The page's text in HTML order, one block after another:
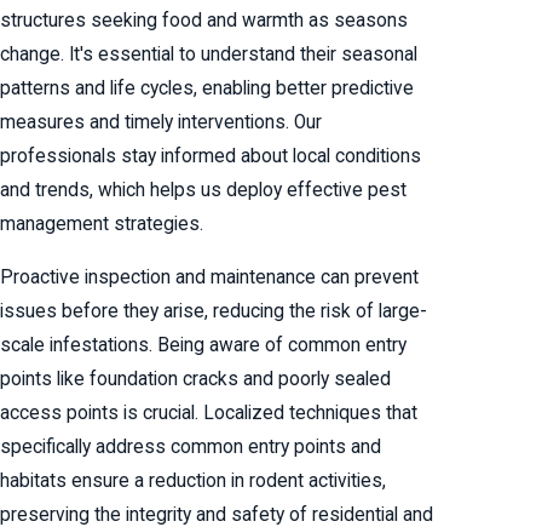
structures seeking food and warmth as seasons
change. It's essential to understand their seasonal
patterns and life cycles, enabling better predictive
measures and timely interventions. Our
professionals stay informed about local conditions
and trends, which helps us deploy effective pest
management strategies.
Proactive inspection and maintenance can prevent
issues before they arise, reducing the risk of large-
scale infestations. Being aware of common entry
points like foundation cracks and poorly sealed
access points is crucial. Localized techniques that
specifically address common entry points and
habitats ensure a reduction in rodent activities,
preserving the integrity and safety of residential and